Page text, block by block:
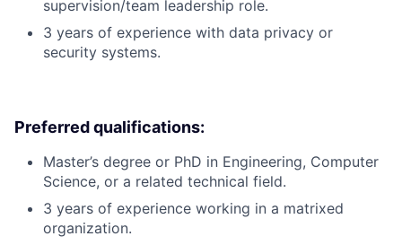
supervision/team leadership role.
3 years of experience with data privacy or
security systems.
Preferred qualifications:
Master’s degree or PhD in Engineering, Computer
Science, or a related technical field.
3 years of experience working in a matrixed
organization.